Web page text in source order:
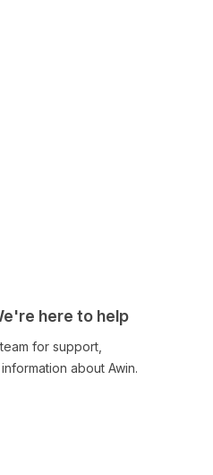
here to help
for support,
about Awin.